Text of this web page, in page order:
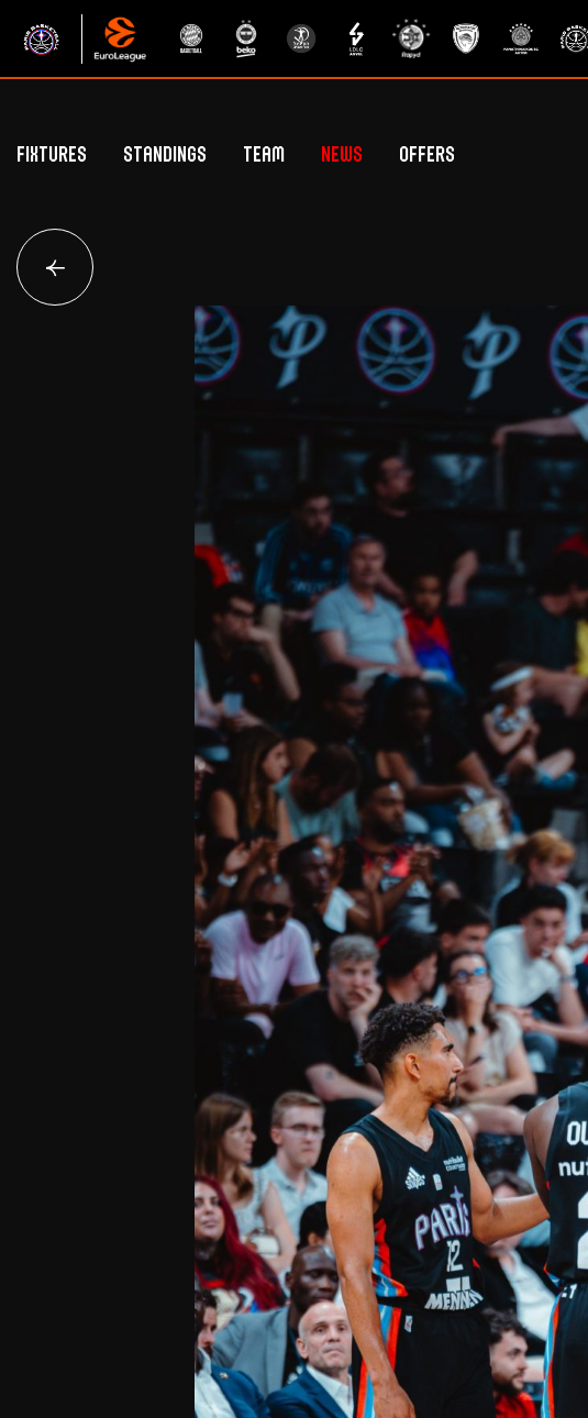
Fixtures
Standings
Euroleague Standings
Team News
Offers